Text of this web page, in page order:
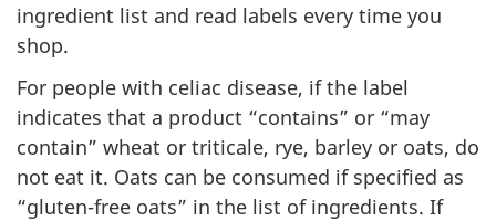
ingredient list and read labels every time you
shop.
For people with celiac disease, if the label
indicates that a product “contains” or “may
contain” wheat or triticale, rye, barley or oats, do
not eat it. Oats can be consumed if specified as
“gluten-free oats” in the list of ingredients. If